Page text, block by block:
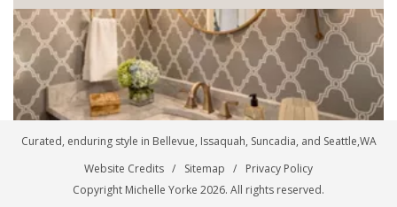
Curated, enduring style in Bellevue, Issaquah, Suncadia, and Seattle,WA
Website Credits
Sitemap
Privacy Policy
Copyright Michelle Yorke 2026. All rights reserved.